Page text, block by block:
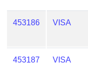
453186 VISA
453187 VISA